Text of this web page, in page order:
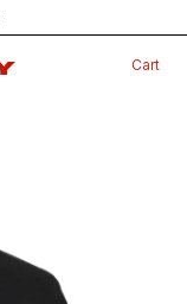
Cart